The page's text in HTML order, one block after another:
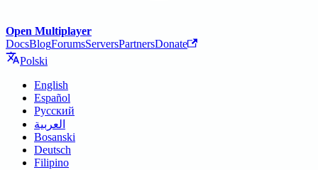
Open Multiplayer
DocsBlogForumsServersPartnersDonate
Polski
English
Español
Русский
العربية
Bosanski
Deutsch
Filipino